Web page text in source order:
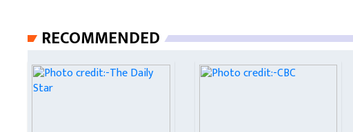
RECOMMENDED